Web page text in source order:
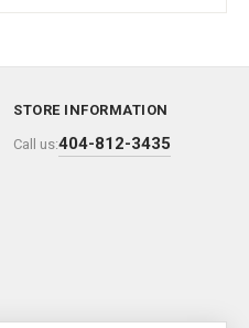
STORE INFORMATION
Call us:404-812-3435